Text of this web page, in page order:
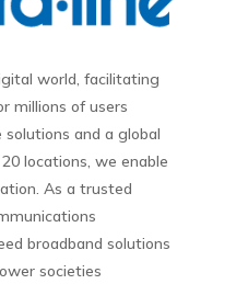
world, facilitating
millions of users
and a global
locations, we enable
As a trusted
broadband solutions
societies